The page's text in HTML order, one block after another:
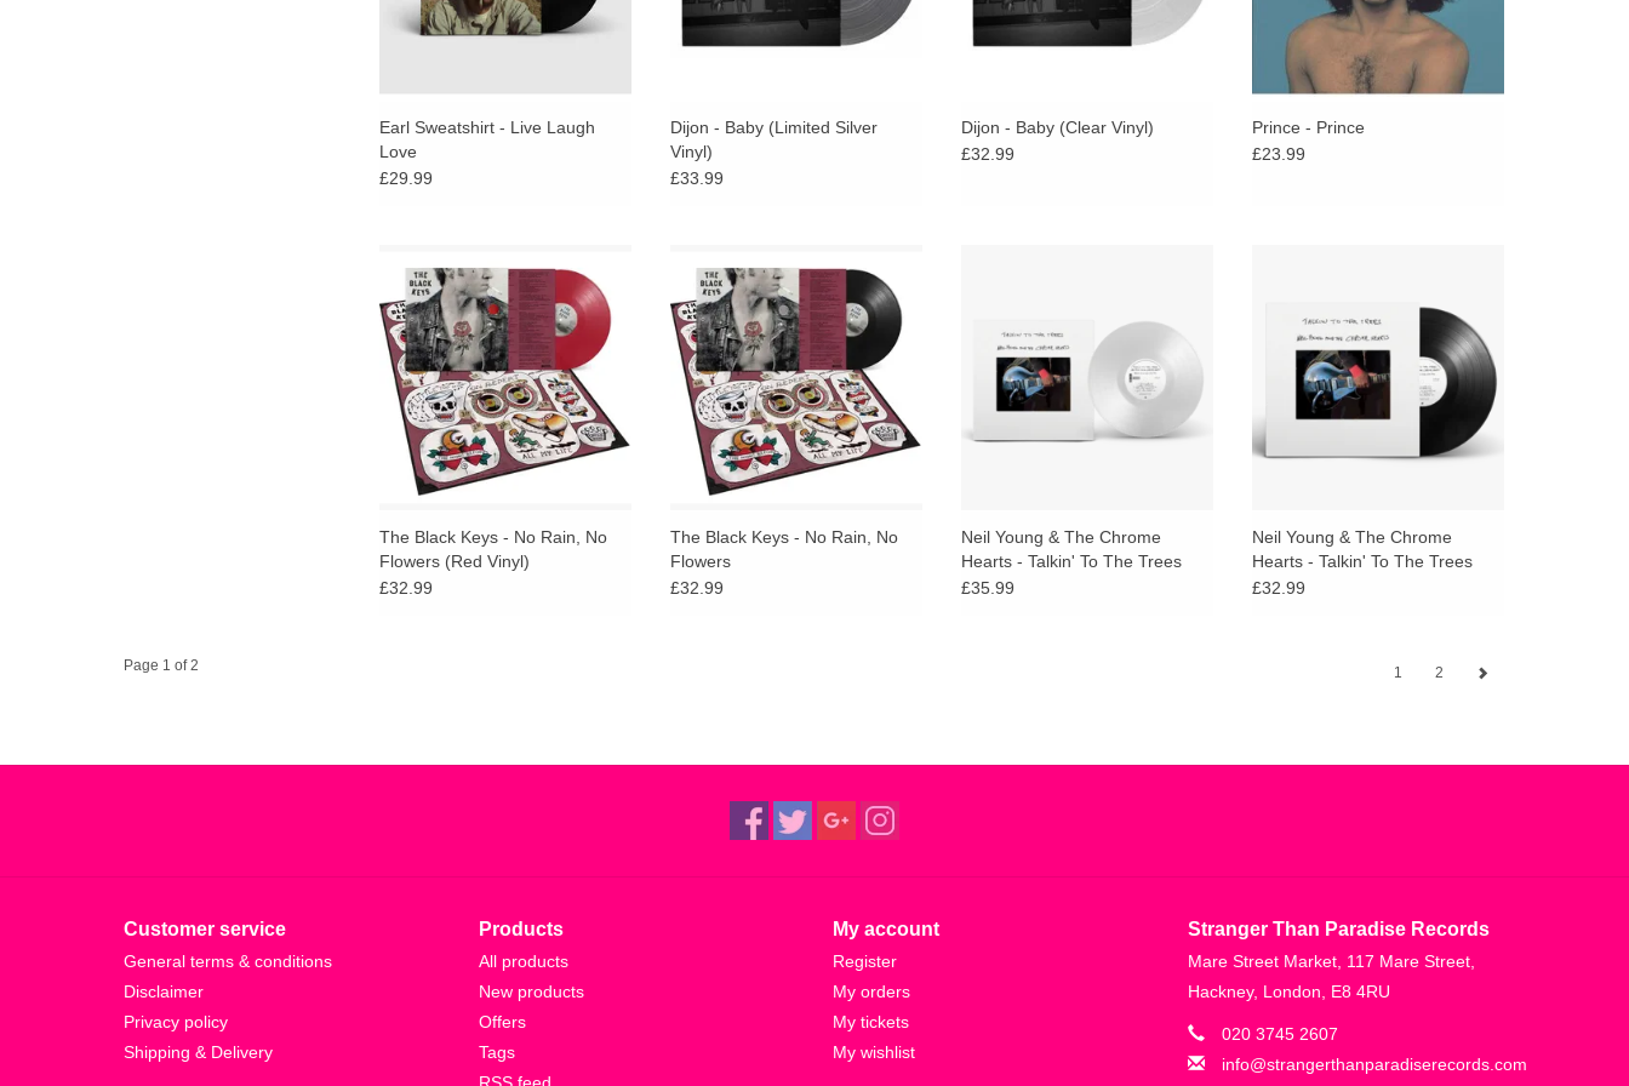
Earl Sweatshirt - Live Laugh
Love
£29.99
Dijon - Baby (Limited Silver
Vinyl)
£33.99
Dijon - Baby (Clear Vinyl)
£32.99
Prince - Prince
£23.99
eclectic sound shaped by the
energy and spirit of the band’s
wildly popular Record Hang
parties.
ADD TO CART
The Black Keys - No Rain, No
Flowers (Red Vinyl)
£32.99
eclectic sound shaped by the
energy and spirit of the band’s
wildly popular Record Hang
parties.
The Black Keys - No Rain, No
Flowers
£32.99
album featuring ten new
compositions by Young.
Neil Young & The Chrome
Hearts - Talkin' To The Trees
(Clear Vinyl)
£35.99
Hearts, a personal and powerful
album featuring ten new
compositions by Young.
ADD TO CART
Neil Young & The Chrome
Hearts - Talkin' To The Trees
£32.99
Page 1 of 2 1 2
Customer service
General terms & conditions
Disclaimer
Privacy policy
Shipping & Delivery
Products
All products
New products
Offers
Tags
RSS feed
My account
Register
My orders
My tickets
My wishlist
Stranger Than Paradise Records
Mare Street Market, 117 Mare Street,
Hackney, London, E8 4RU
020 3745 2607
info@strangerthanparadiserecords.com